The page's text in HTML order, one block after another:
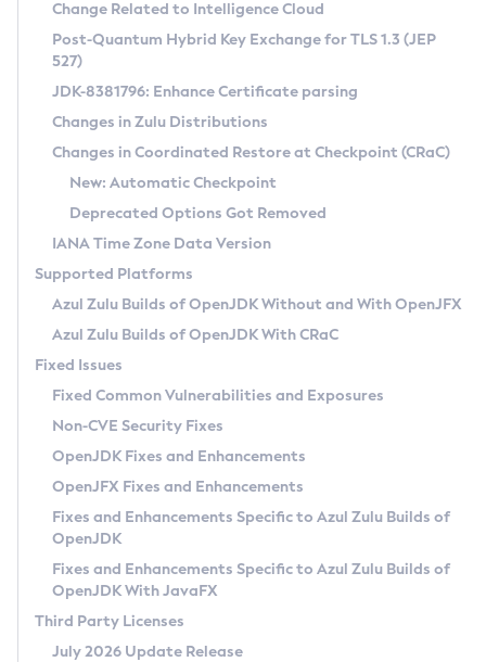
Supported (Zulu SA) on Linux
DEB
RPM
APK
Docker
Chainguard Docker
Free Distribution (Zulu CA) on Linux
DEB
RPM
APK
TAR.GZ
Docker
Paketo Buildpacks
Installing on Windows
Installing on macOS
Using SDKMAN! on Linux and macOS
Using Azul Metadata API
Updating Azul Zulu
Uninstalling Azul Zulu
Windows
macOS
Linux
Other Distributions
Managing Multiple Azul Zulu Versions
Windows
macOS
Linux
CVE and Version Search
CVE Search Tool
CVE History Tool
Version Search Tool
Commercial Compatibility Kit
IcedTea-Web
About IcedTea-Web
Release Notes
Download and Installation
How to Use IcedTea-Web
How to Use Deployment Ruleset
Configuration Options
Detailed Info
Versioning and Naming Conventions
Configuring Security Providers
Migrating Discovery to Metadata API
Timezone Updater
Incubator and Preview Features
Using Java Flight Recorder
FIPS integration in Zulu
Coordinated Restore at Checkpoint
(CRaC)
GC Log Analyzer
Azul Mission Control
Legal Notice
Privacy Policy
Legal
Terms of Use
Change Related to Intelligence Cloud
Post-Quantum Hybrid Key Exchange for TLS 1.3 (JEP
527)
JDK-8381796: Enhance Certificate parsing
Changes in Zulu Distributions
Changes in Coordinated Restore at Checkpoint (CRaC)
New: Automatic Checkpoint
Deprecated Options Got Removed
IANA Time Zone Data Version
Supported Platforms
Azul Zulu Builds of OpenJDK Without and With OpenJFX
Azul Zulu Builds of OpenJDK With CRaC
Fixed Issues
Fixed Common Vulnerabilities and Exposures
Non-CVE Security Fixes
OpenJDK Fixes and Enhancements
OpenJFX Fixes and Enhancements
Fixes and Enhancements Specific to Azul Zulu Builds of
OpenJDK
Fixes and Enhancements Specific to Azul Zulu Builds of
OpenJDK With JavaFX
Third Party Licenses
July 2026 Update Release